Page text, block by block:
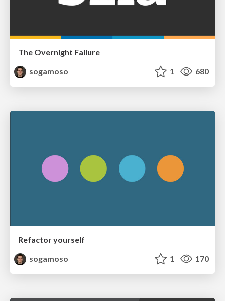
The Overnight Failure
sogamoso
1 680
Refactor yourself
sogamoso
1 170